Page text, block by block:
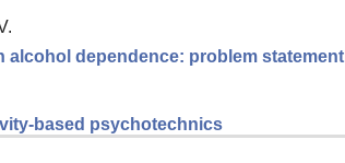
dependence: problem statement
based psychotechnics